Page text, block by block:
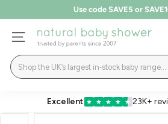
Pause
slideshow
Use code SAVE5 or
SITE NAVIGATION
N
a
t
a
Search
Excellent ★ ★ ★ ★ ★ 23K+